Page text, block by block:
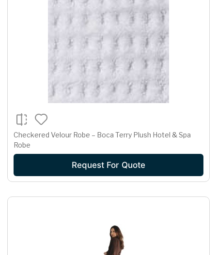
Checkered Velour Robe – Boca Terry Plush Hotel & Spa
Robe
Request For Quote